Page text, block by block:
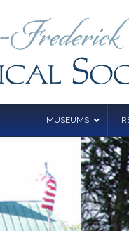
MUSEUMS